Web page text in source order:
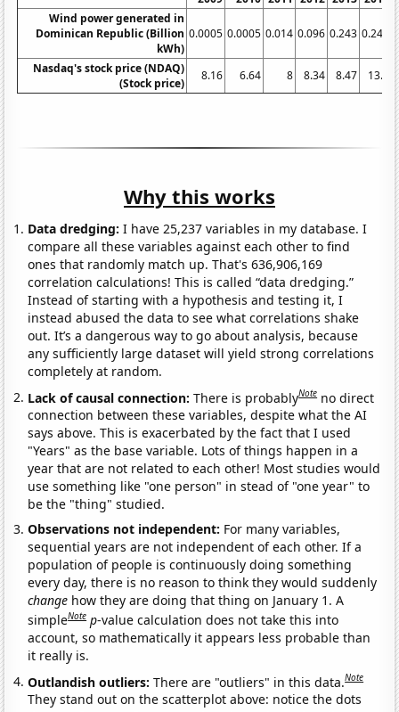
Wind power generated in
Dominican Republic (Billion
kWh)
0.0005 0.0005 0.014 0.096 0.243 0.243
Nasdaq's stock price (NDAQ)
(Stock price)
8.16 6.64 8 8.34 8.47 13.3
Why this works
Data dredging: I have 25,237 variables in my database. I
compare all these variables against each other to find
ones that randomly match up. That's 636,906,169
correlation calculations! This is called “data dredging.”
Instead of starting with a hypothesis and testing it, I
instead abused the data to see what correlations shake
out. It’s a dangerous way to go about analysis, because
any sufficiently large dataset will yield strong correlations
completely at random.
Lack of causal connection:There is probablyNote no direct
connection between these variables, despite what the AI
says above. This is exacerbated by the fact that I used
"Years" as the base variable. Lots of things happen in a
year that are not related to each other! Most studies would
use something like "one person" in stead of "one year" to
be the "thing" studied.
Observations not independent: For many variables,
sequential years are not independent of each other. If a
population of people is continuously doing something
every day, there is no reason to think they would suddenly
change how they are doing that thing on January 1. A
simpleNote p-value calculation does not take this into
account, so mathematically it appears less probable than
it really is.
Outlandish outliers:There are "outliers" in this data.Note
They stand out on the scatterplot above: notice the dots